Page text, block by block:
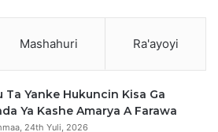
Mashahuri Ra'ayoyi
Ta Yanke Hukuncin Kisa Ga
Ya Kashe Amarya A Farawa
24th Yuli, 2026